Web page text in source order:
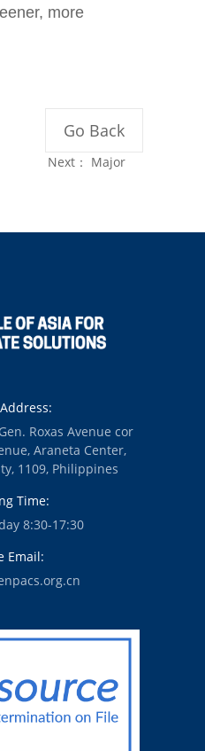
more
Go Back
Next： Major
Roxas Avenue cor
Araneta Center,
1109, Philippines
Time:
8:30-17:30
Email: